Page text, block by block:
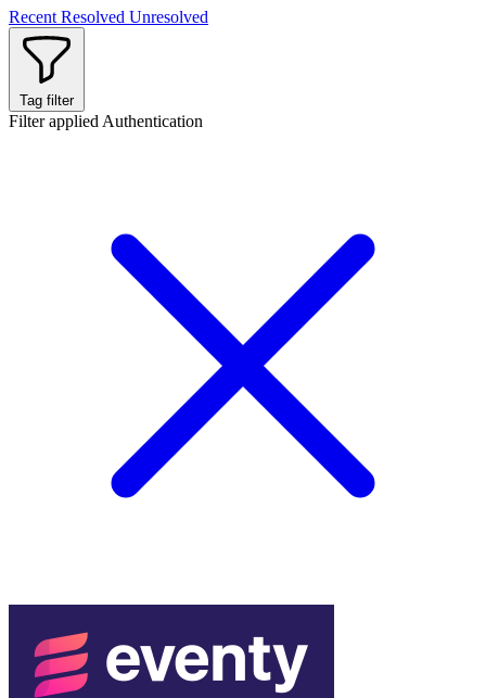
Recent Resolved Unresolved
Tag filter
Filter applied Authentication